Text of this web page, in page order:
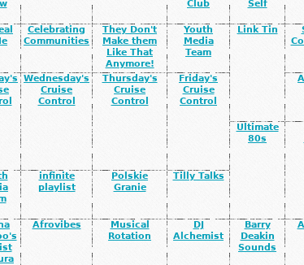
Celebrating
Communities
Wednesday's
Cruise
Control
infinite
playlist
Afrovibes
They Don't
Make them
Like That
Anymore!
Thursday's
Cruise
Control
Polskie
Granie
Musical
Rotation
Club
Youth
Media
Team
Friday's
Cruise
Control
Tilly Talks
DJ
Alchemist
Self
Link Tin
Ultimate
80s
Barry
Deakin
Sounds